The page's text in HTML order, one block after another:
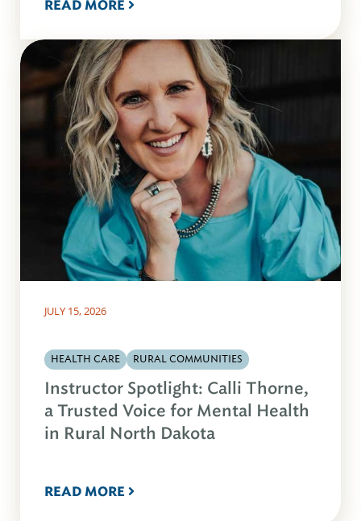
READ MORE
JULY 15, 2026
HEALTH CARE RURAL COMMUNITIES
Instructor Spotlight: Calli Thorne,
a Trusted Voice for Mental Health
in Rural North Dakota
READ MORE